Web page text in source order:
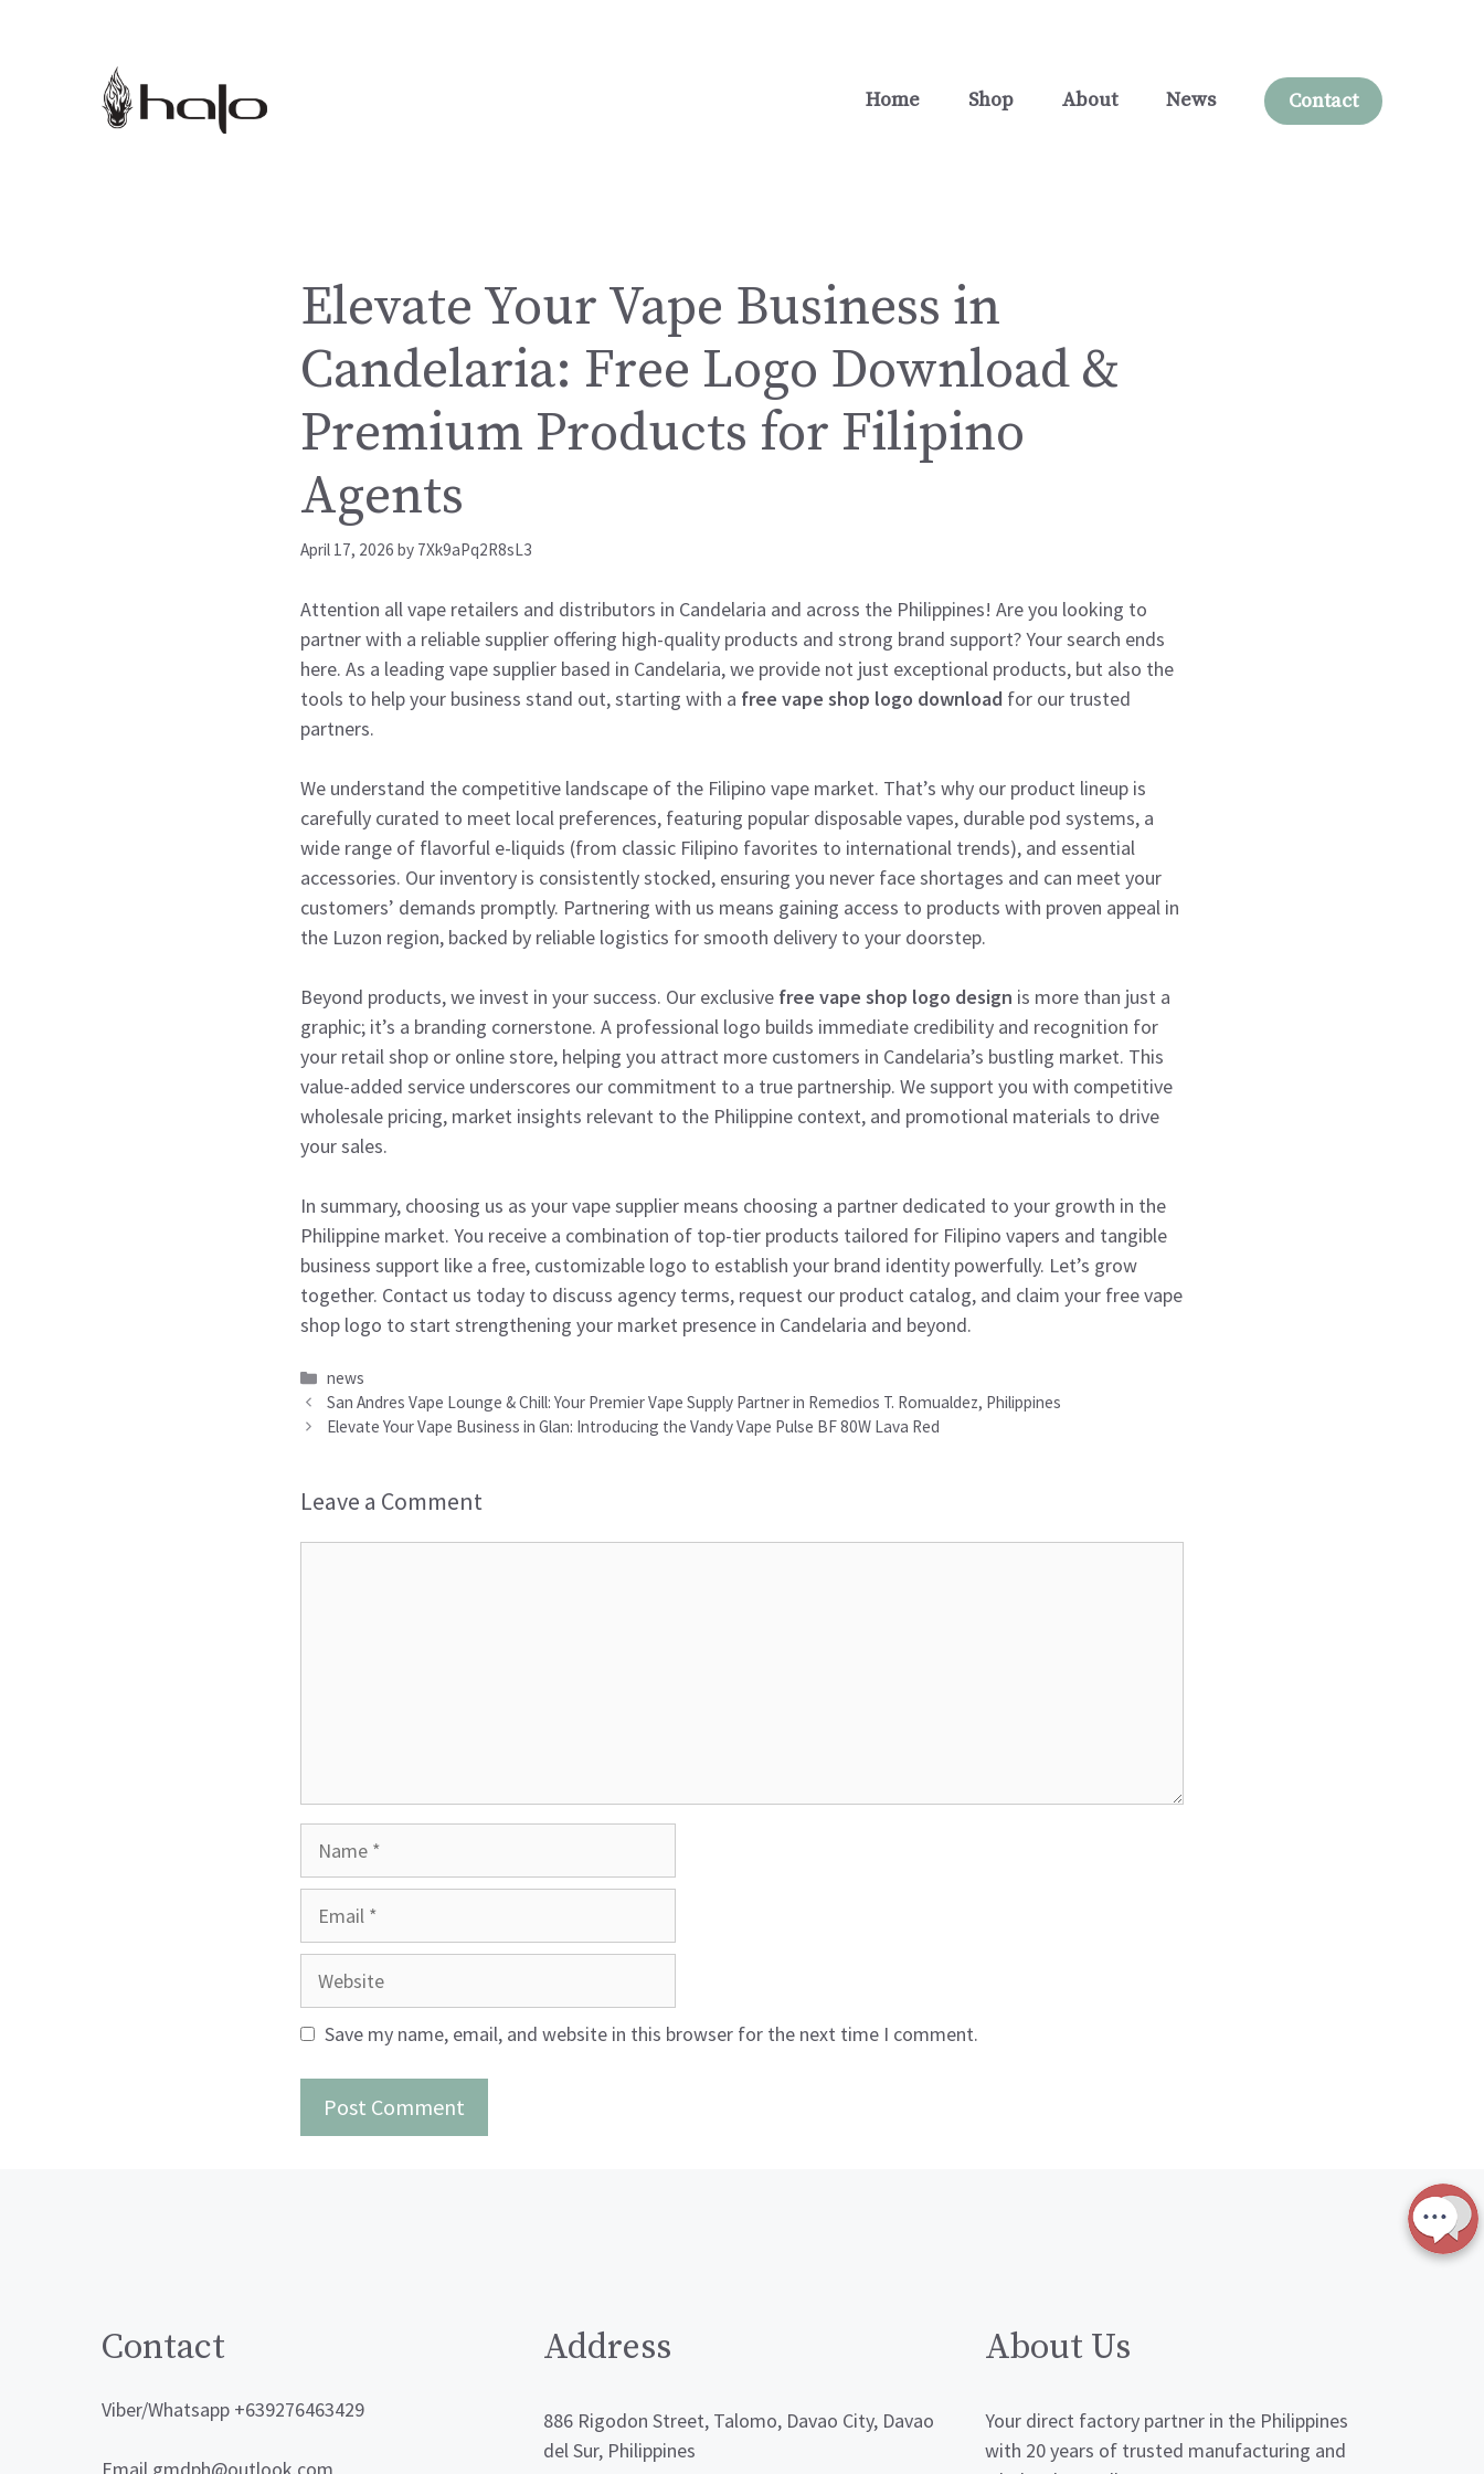
Home
Shop About News Contact
Elevate Your Vape Business in
Candelaria: Free Logo Download &
Premium Products for Filipino
Agents
April 17, 2026 by 7Xk9aPq2R8sL3
Attention all vape retailers and distributors in Candelaria and across the Philippines! Are you looking to
partner with a reliable supplier offering high-quality products and strong brand support? Your search ends
here. As a leading vape supplier based in Candelaria, we provide not just exceptional products, but also the
tools to help your business stand out, starting with a free vape shop logo download for our trusted
partners.
We understand the competitive landscape of the Filipino vape market. That’s why our product lineup is
carefully curated to meet local preferences, featuring popular disposable vapes, durable pod systems, a
wide range of flavorful e-liquids (from classic Filipino favorites to international trends), and essential
accessories. Our inventory is consistently stocked, ensuring you never face shortages and can meet your
customers’ demands promptly. Partnering with us means gaining access to products with proven appeal in
the Luzon region, backed by reliable logistics for smooth delivery to your doorstep.
Beyond products, we invest in your success. Our exclusive free vape shop logo design is more than just a
graphic; it’s a branding cornerstone. A professional logo builds immediate credibility and recognition for
your retail shop or online store, helping you attract more customers in Candelaria’s bustling market. This
value-added service underscores our commitment to a true partnership. We support you with competitive
wholesale pricing, market insights relevant to the Philippine context, and promotional materials to drive
your sales.
In summary, choosing us as your vape supplier means choosing a partner dedicated to your growth in the
Philippine market. You receive a combination of top-tier products tailored for Filipino vapers and tangible
business support like a free, customizable logo to establish your brand identity powerfully. Let’s grow
together. Contact us today to discuss agency terms, request our product catalog, and claim your free vape
shop logo to start strengthening your market presence in Candelaria and beyond.
Categories
news
San Andres Vape Lounge & Chill: Your Premier Vape Supply Partner in Remedios T. Romualdez, Philippines
Elevate Your Vape Business in Glan: Introducing the Vandy Vape Pulse BF 80W Lava Red
Leave a Comment
Website
Save my name, email, and website in this browser for the next time I comment.
Contact
Viber/Whatsapp +639276463429
Address
886 Rigodon Street, Talomo, Davao City, Davao
del Sur, Philippines
About Us
Your direct factory partner in the Philippines
with 20 years of trusted manufacturing and